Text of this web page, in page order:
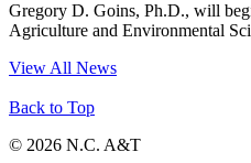
Gregory D. Goins, Ph.D., will
Agriculture and Environmental
View All News
Back to Top
© 2026 N.C. A&T